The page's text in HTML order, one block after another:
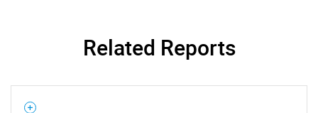
Related Reports